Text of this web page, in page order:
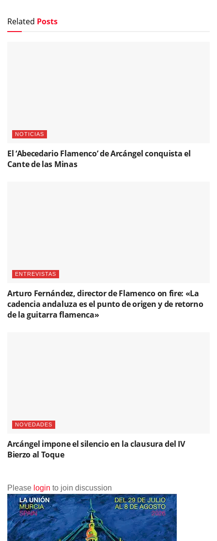
Related Posts
NOTICIAS
El ‘Abecedario Flamenco’ de Arcángel conquista el
Cante de las Minas
ENTREVISTAS
Arturo Fernández, director de Flamenco on fire: «La
cadencia andaluza es el punto de origen y de retorno
de la guitarra flamenca»
NOVEDADES
Arcángel impone el silencio en la clausura del IV
Bierzo al Toque
Please login to join discussion